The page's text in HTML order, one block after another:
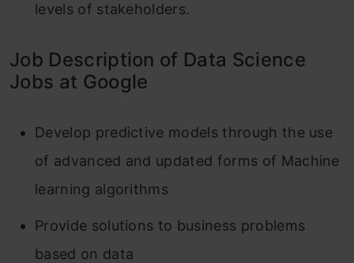
levels of stakeholders.
Job Description of Data Science
Jobs at Google
Develop predictive models through the use
of advanced and updated forms of Machine
learning algorithms
Provide solutions to business problems
based on data